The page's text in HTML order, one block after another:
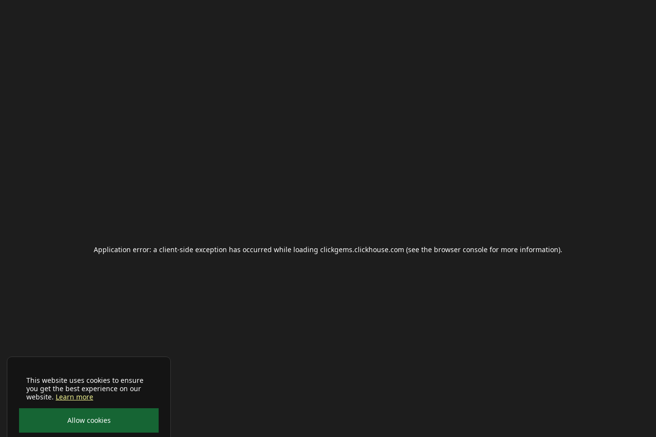
This website uses cookies to ensure
you get the best experience on our
website. Learn more
Allow cookies
Application error: a client-side exception has occurred while loading clickgems.clickhouse.com (see the browser console for more information).